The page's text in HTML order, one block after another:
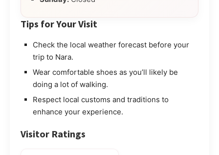
Tips for Your Visit
Check the local weather forecast before your
trip to Nara.
Wear comfortable shoes as you’ll likely be
doing a lot of walking.
Respect local customs and traditions to
enhance your experience.
Visitor Ratings